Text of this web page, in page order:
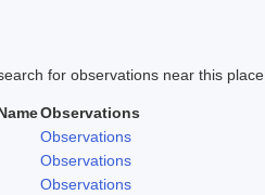
for observations near this place.
Observations
Observations
Observations
Observations